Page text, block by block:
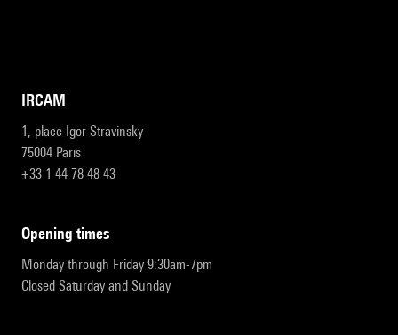
IRCAM
1, place Igor-Stravinsky
75004 Paris
+33 1 44 78 48 43
opening times
Monday through Friday 9:30am-7pm
Closed Saturday and Sunday